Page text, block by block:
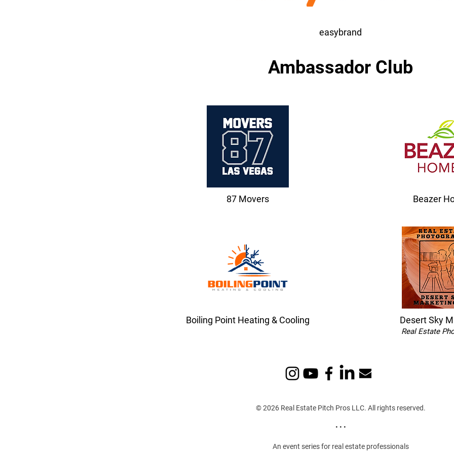
easybrand
Ambassador Club
87 Movers Beazer
Boiling Point Heating & Cooling Desert Sky
Real Estate
© 2026 Real Estate Pitch Pros LLC. All rights reserved.
• • •
An event series for real estate professionals